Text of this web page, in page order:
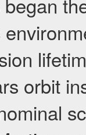
orbit